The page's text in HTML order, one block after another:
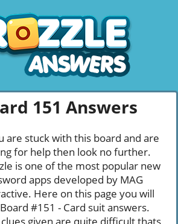
151 Answers
are stuck with this board and are
for help then look no further.
is one of the most popular new
apps developed by MAG
Here on this page you will
#151 - Card suit answers.